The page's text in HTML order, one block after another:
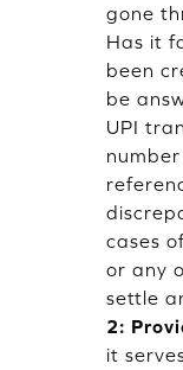
gone
Has it
been
be
UPI
cases
or any
settle
2:
it